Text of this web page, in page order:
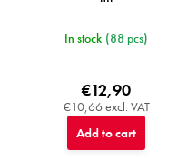
In stock (88 pcs)
€10,66 excl. VAT
€12,90
Add to cart